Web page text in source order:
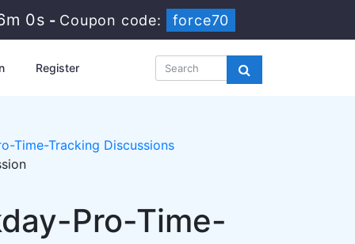
59s -Coupon code: force70
Register
Time-Tracking Discussions
Pro-Time-